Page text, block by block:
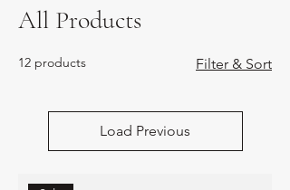
All Products
12 products Filter & Sort
Load Previous